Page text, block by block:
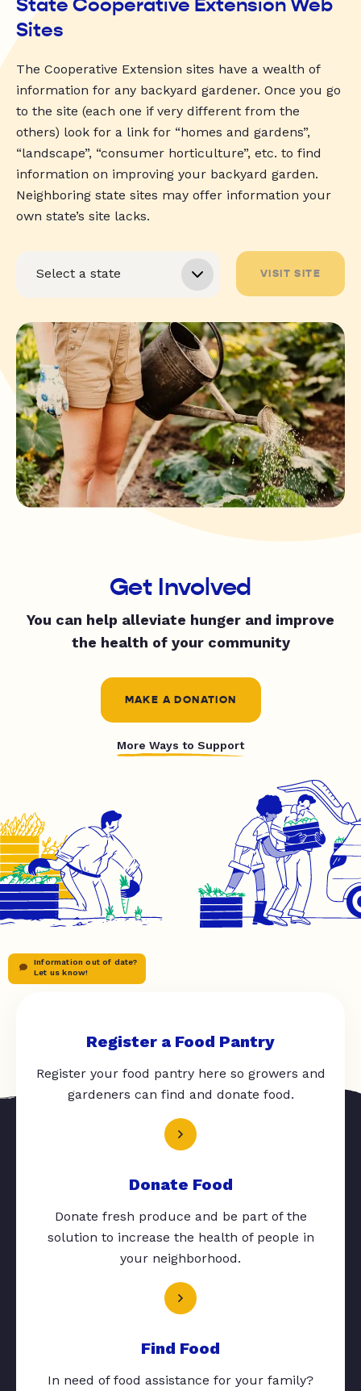
Sites
The Cooperative Extension sites have a wealth of
information for any backyard gardener. Once you go
to the site (each one if very different from the
others) look for a link for “homes and gardens”,
“landscape”, “consumer horticulture”, etc. to find
information on improving your backyard garden.
Neighboring state sites may offer information your
own state’s site lacks.
VISIT SITE
Get Involved
You can help alleviate hunger and improve
the health of your community
MAKE A DONATION
More Ways to Support
Information out of date?
Let us know!
Register a Food Pantry
Register your food pantry here so growers and
gardeners can find and donate food.
Donate Food
Donate fresh produce and be part of the
solution to increase the health of people in
your neighborhood.
Find Food
In need of food assistance for your family?